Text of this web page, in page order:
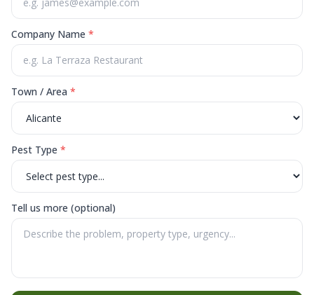
Company Name *
Town / Area *
Pest Type *
Tell us more (optional)